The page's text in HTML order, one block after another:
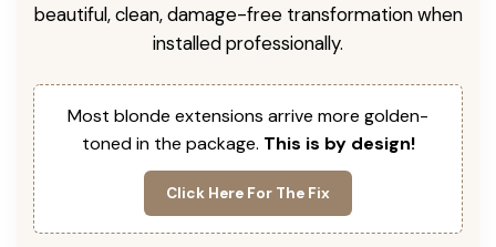
beautiful, clean, damage-free transformation when
installed professionally.
Most blonde extensions arrive more golden-
toned in the package. This is by design!
Click Here For The Fix